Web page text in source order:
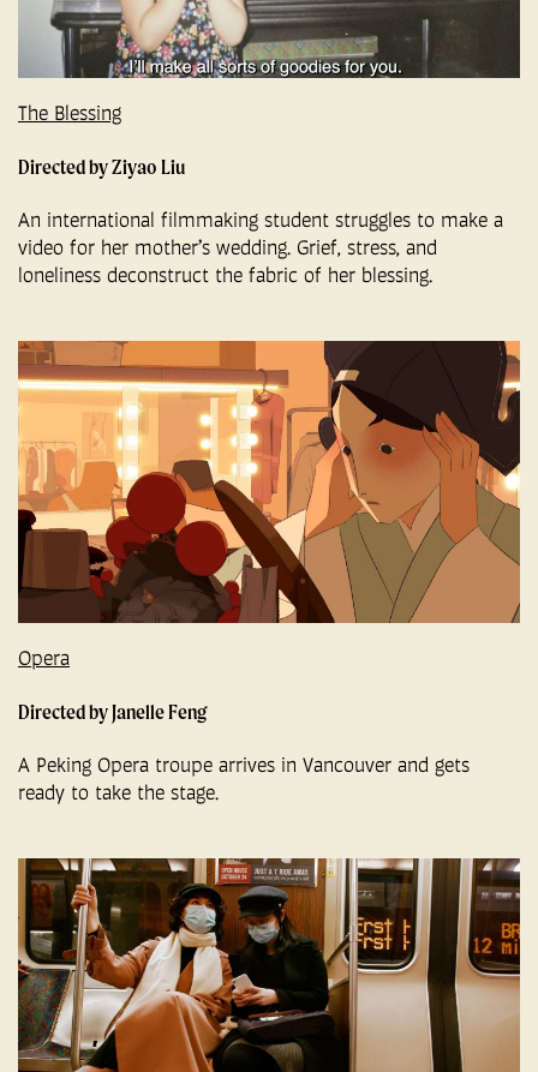
The Blessing
Directed by Ziyao Liu
An international filmmaking student struggles to make a
video for her mother’s wedding. Grief, stress, and
loneliness deconstruct the fabric of her blessing.
Opera
Directed by Janelle Feng
A Peking Opera troupe arrives in Vancouver and gets
ready to take the stage.